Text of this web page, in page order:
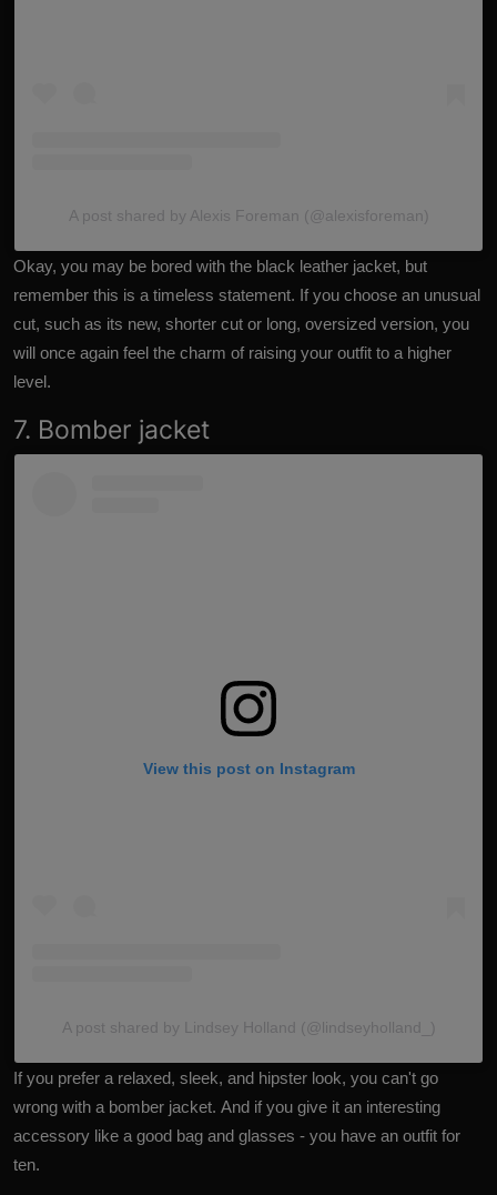
A post shared by Alexis Foreman (@alexisforeman)
Okay, you may be bored with the black leather jacket, but
remember this is a timeless statement. If you choose an unusual
cut, such as its new, shorter cut or long, oversized version, you
will once again feel the charm of raising your outfit to a higher
level.
7. Bomber jacket
View this post on Instagram
A post shared by Lindsey Holland (@lindseyholland_)
If you prefer a relaxed, sleek, and hipster look, you can't go
wrong with a bomber jacket. And if you give it an interesting
accessory like a good bag and glasses - you have an outfit for
ten.